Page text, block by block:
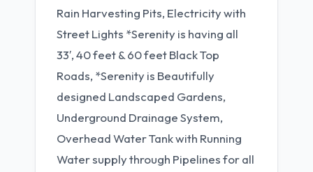
Rain Harvesting Pits, Electricity with
Street Lights *Serenity is having all
33′, 40 feet & 60 feet Black Top
Roads, *Serenity is Beautifully
designed Landscaped Gardens,
Underground Drainage System,
Overhead Water Tank with Running
Water supply through Pipelines for all